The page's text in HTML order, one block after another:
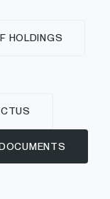
HOLDINGS